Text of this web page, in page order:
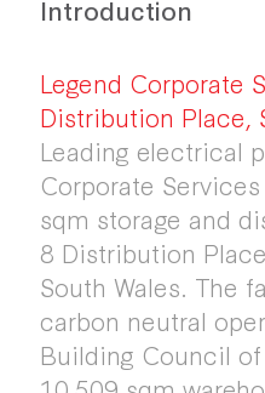
Introduction
Legend Corporate
Distribution Place,
Leading electrical
Corporate
sqm storage and
8 Distribution
South Wales. The
carbon neutral
Building Council